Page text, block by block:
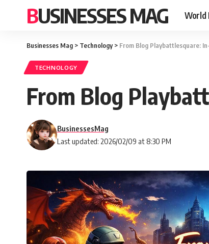
BUSINESSES MAG World
Businesses Mag > Technology> From Blog Playbattlesquare:
TECHNOLOGY
From Blog
Last updated: 2026/02/09 at 8:30 PM
BusinessesMag